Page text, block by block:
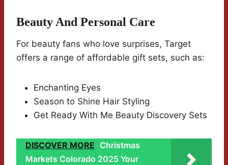
Beauty And Personal Care
For beauty fans who love surprises, Target
offers a range of affordable gift sets, such as:
Enchanting Eyes
Season to Shine Hair Styling
Get Ready With Me Beauty Discovery Sets
DISCOVER MORE Christmas
Markets Colorado 2025 Your